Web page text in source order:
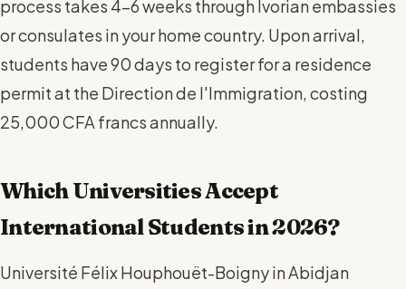
process takes 4-6 weeks through Ivorian embassies
or consulates in your home country. Upon arrival,
students have 90 days to register for a residence
permit at the Direction de l'Immigration, costing
25,000 CFA francs annually.
Which Universities Accept
International Students in 2026?
Université Félix Houphouët-Boigny in Abidjan